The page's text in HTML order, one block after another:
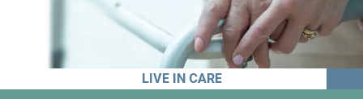
LIVE IN CARE